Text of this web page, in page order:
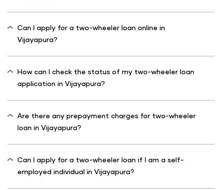
Can I apply for a two-wheeler loan online in
Vijayapura?
How can I check the status of my two-wheeler loan
application in Vijayapura?
Are there any prepayment charges for two-wheeler
loan in Vijayapura?
Can I apply for a two-wheeler loan if I am a self-
employed individual in Vijayapura?